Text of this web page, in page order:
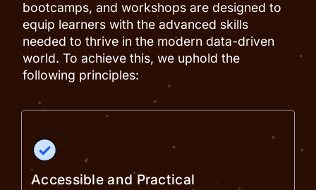
bootcamps, and workshops are designed to
equip learners with the advanced skills
needed to thrive in the modern data-driven
world. To achieve this, we uphold the
following principles:
Accessible and Practical